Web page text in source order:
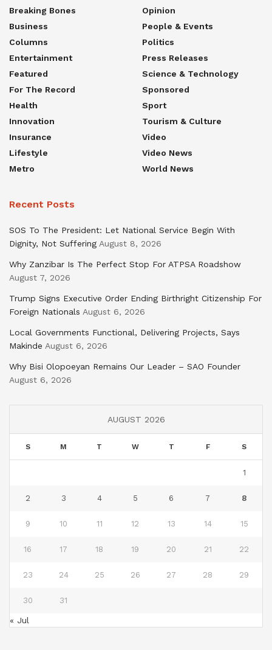
Breaking Bones
Business
Columns
Entertainment
Featured
For The Record
Health
Innovation
Insurance
Lifestyle
Metro
Opinion
People & Events
Politics
Press Releases
Science & Technology
Sponsored
Sport
Tourism & Culture
Video
Video News
World News
Recent Posts
SOS To The President: Let National Service Begin With
Dignity, Not Suffering August 8, 2026
Why Zanzibar Is The Perfect Stop For ATPSA Roadshow
August 7, 2026
Trump Signs Executive Order Ending Birthright Citizenship For
Foreign Nationals August 6, 2026
Local Governments Functional, Delivering Projects, Says
Makinde August 6, 2026
Why Bisi Olopoeyan Remains Our Leader – SAO Founder
August 6, 2026
AUGUST 2026
S M T W T F S
1
2 3 4 5 6 7 8
9 10 11 12 13 14 15
16 17 18 19 20 21 22
23 24 25 26 27 28 29
30 31
« Jul